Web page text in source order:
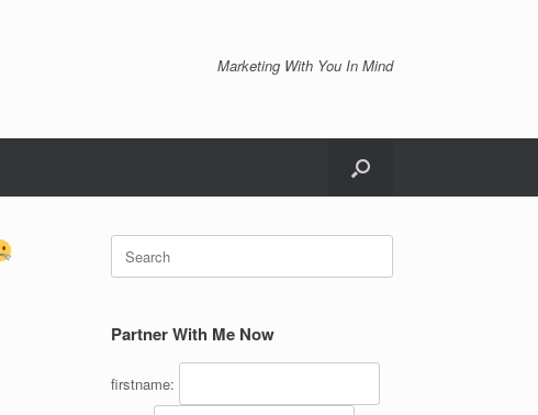
Marketing With You In Mind
Search
for:
Partner With Me Now
firstname: